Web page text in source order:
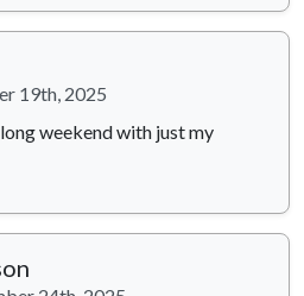
19th, 2025
weekend with just my